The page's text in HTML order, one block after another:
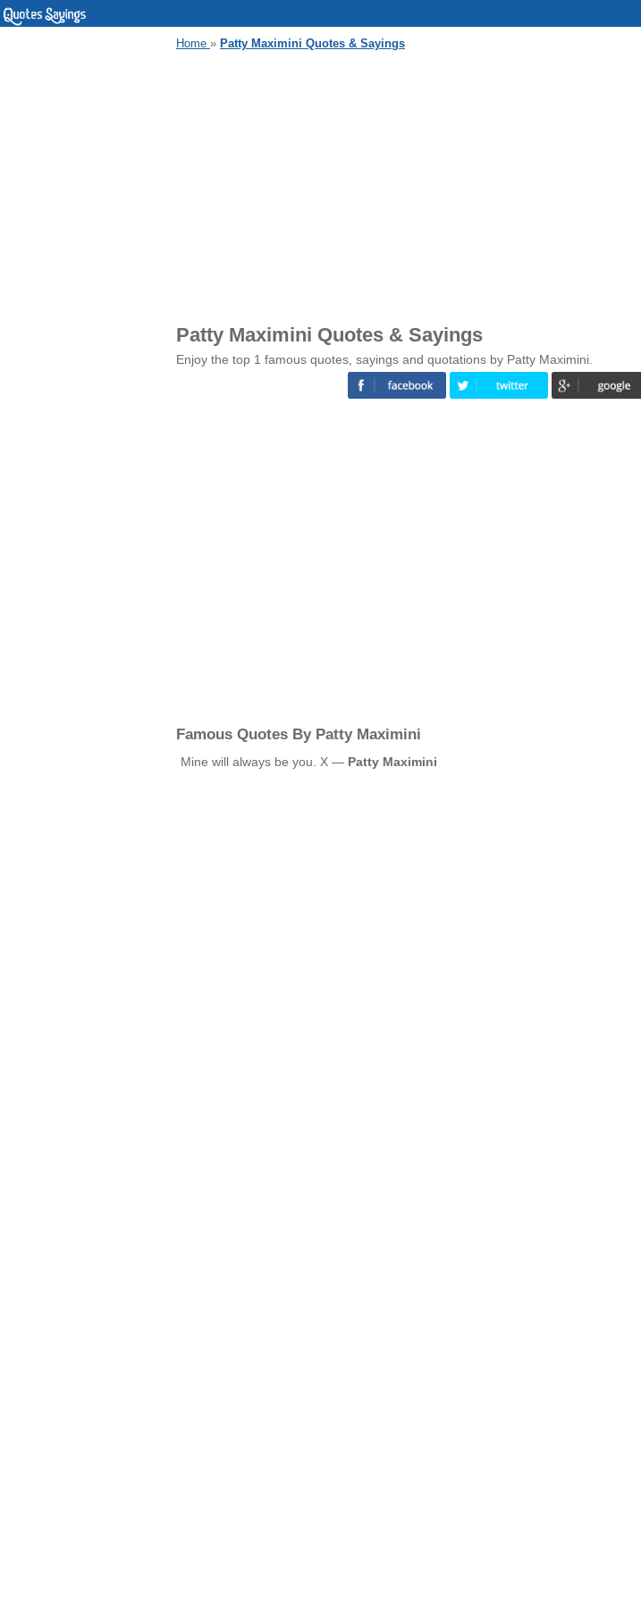
Home » Patty Maximini Quotes & Sayings
Patty Maximini Quotes & Sayings
Enjoy the top 1 famous quotes, sayings and quotations by Patty Maximini.
Famous Quotes By Patty Maximini
Mine will always be you. X — Patty Maximini